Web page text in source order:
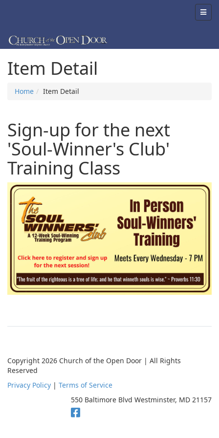
Item Detail
Home Item Detail
Sign-up for the next
'Soul-Winner's Club'
Training Class
Copyright 2026 Church of the Open Door | All Rights
Reserved
Privacy Policy | Terms of Service
550 Baltimore Blvd Westminster, MD 21157